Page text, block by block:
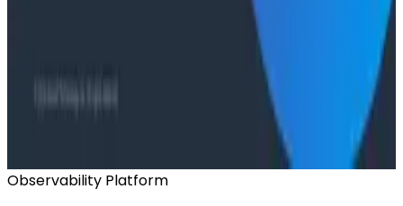
Agentic Software Development at Salesforce with
Honeycomb Intelligence - O11yCon 2026
Has AI killed the SDLC as We Know it? - O11yCon
Observability Platform